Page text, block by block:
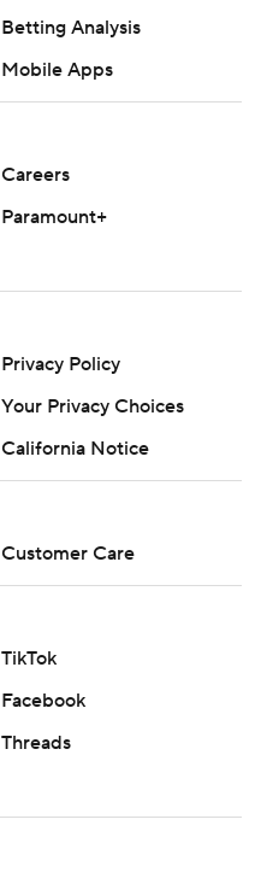
Betting Analysis
Mobile Apps
Careers
Paramount+
Privacy Policy
Your Privacy Choices
California Notice
Customer Care
TikTok
Facebook
Threads